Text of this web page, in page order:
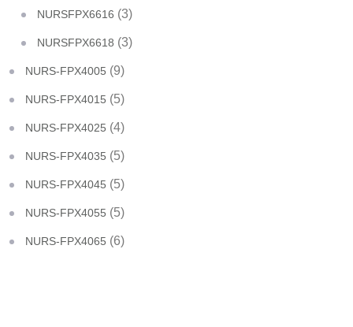
NURSFPX6616 (3)
NURSFPX6618 (3)
NURS-FPX4005 (9)
NURS-FPX4015 (5)
NURS-FPX4025 (4)
NURS-FPX4035 (5)
NURS-FPX4045 (5)
NURS-FPX4055 (5)
NURS-FPX4065 (6)